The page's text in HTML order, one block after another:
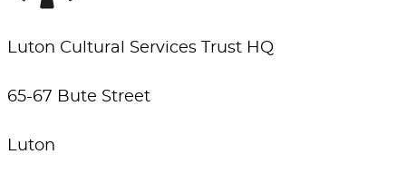
Luton Cultural Services Trust HQ
65-67 Bute Street
Luton